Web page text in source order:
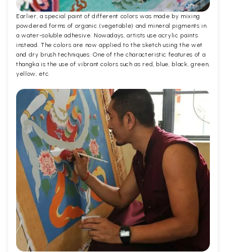
Earlier, a special paint of different colors was made by mixing
powdered forms of organic (vegetable) and mineral pigments in
a water-soluble adhesive. Nowadays, artists use acrylic paints
instead. The colors are now applied to the sketch using the wet
and dry brush techniques. One of the characteristic features of a
thangka is the use of vibrant colors such as red, blue, black, green,
yellow, etc.